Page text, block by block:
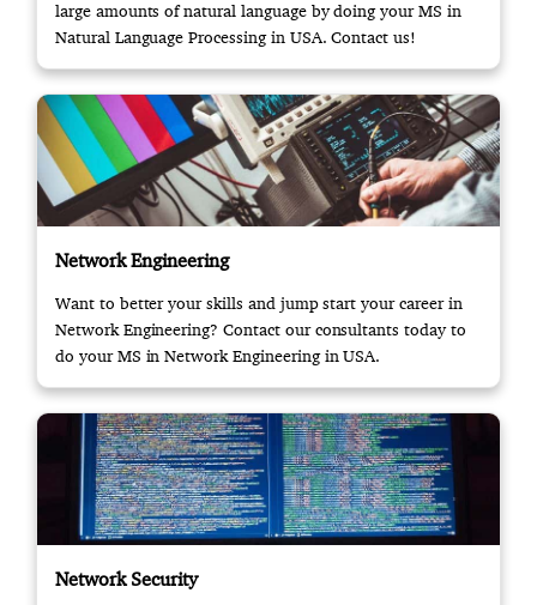
large amounts of natural language by doing your MS in
Natural Language Processing in USA. Contact us!
Network Engineering
Want to better your skills and jump start your career in
Network Engineering? Contact our consultants today to
do your MS in Network Engineering in USA.
Network Security